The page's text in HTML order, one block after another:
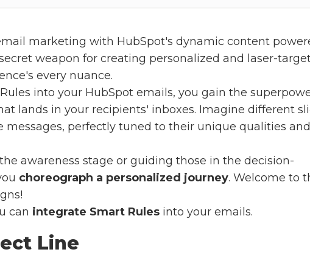
marketing with HubSpot's dynamic content
weapon for creating personalized and laser-
every nuance.
into your HubSpot emails, you gain the
lands in your recipients' inboxes. Imagine different
perfectly tuned to their unique qualities and
awareness stage or guiding those in the decision-
choreograph a personalized journey. Welcome to
can integrate Smart Rules into your emails.
Line